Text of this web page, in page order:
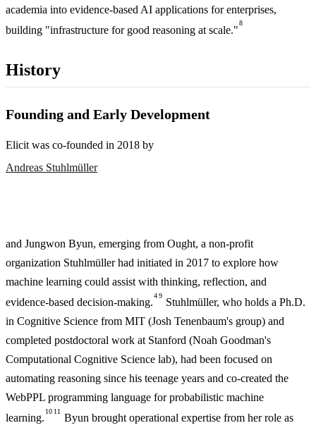
academia into evidence-based AI applications for enterprises,
building "infrastructure for good reasoning at scale."
8
History
Founding and Early Development
Elicit was co-founded in 2018 by
Andreas Stuhlmüller
and Jungwon Byun, emerging from Ought, a non-profit
organization Stuhlmüller had initiated in 2017 to explore how
machine learning could assist with thinking, reflection, and
evidence-based decision-making.
49
Stuhlmüller, who holds a Ph.D.
in Cognitive Science from MIT (Josh Tenenbaum's group) and
completed postdoctoral work at Stanford (Noah Goodman's
Computational Cognitive Science lab), had been focused on
automating reasoning since his teenage years and co-created the
WebPPL programming language for probabilistic machine
learning.
10 11
Byun brought operational expertise from her role as